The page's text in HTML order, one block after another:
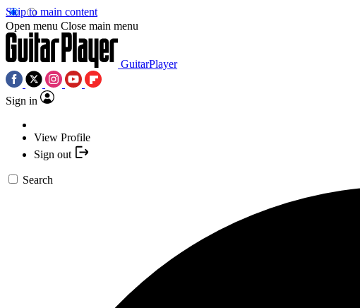
Skip to main content
Open menu Close main menu
GuitarPlayer
Sign in
View Profile
Sign out
Search